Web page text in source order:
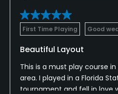
First Time Playing Good
Beautiful Layout
This is a must play course in
area. I played in a Florida
tournament and fell in love